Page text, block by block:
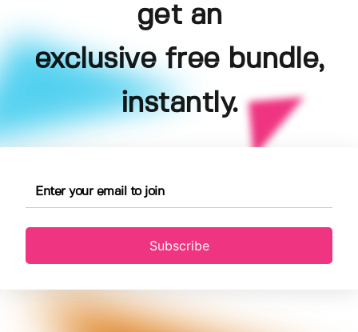
get an
exclusive free bundle,
instantly.
Subscribe